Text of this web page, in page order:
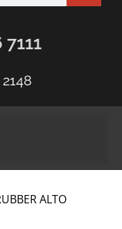
ALTO